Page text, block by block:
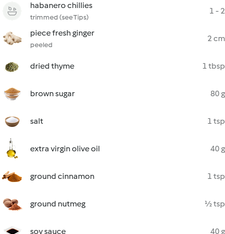
habanero chillies
trimmed (see Tips)
1 - 2
piece fresh ginger
peeled
2 cm
dried thyme 1 tbsp
brown sugar 80 g
salt 1 tsp
extra virgin olive oil 40 g
ground cinnamon 1 tsp
ground nutmeg ½ tsp
soy sauce 40 g